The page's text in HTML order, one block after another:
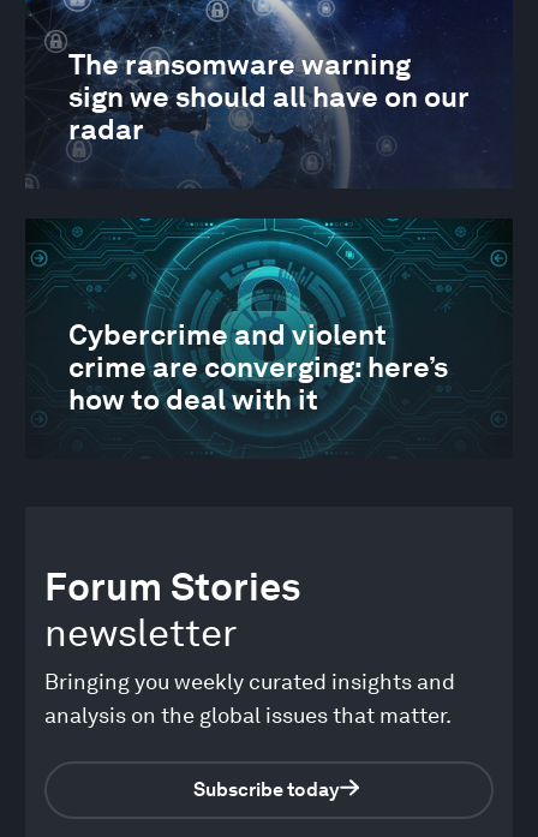
The ransomware warning
sign we should all have on our
radar
Cybercrime and violent
crime are converging: here’s
how to deal with it
Forum Stories
newsletter
Bringing you weekly curated insights and
analysis on the global issues that matter.
Subscribe today